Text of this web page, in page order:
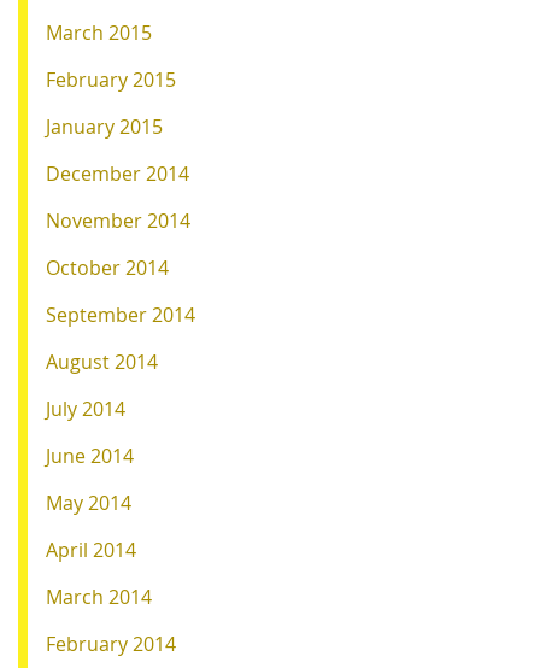
March 2015
February 2015
January 2015
December 2014
November 2014
October 2014
September 2014
August 2014
July 2014
June 2014
May 2014
April 2014
March 2014
February 2014